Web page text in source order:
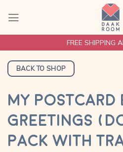
FREE SHIPPING
BACK TO SHOP
MY POSTCARD
GREETINGS
PACK WITH